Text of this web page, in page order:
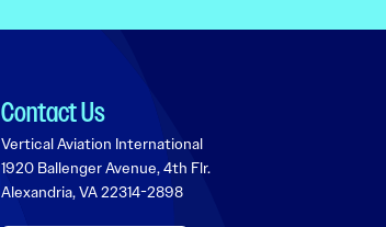
Contact Us
Vertical Aviation International
1920 Ballenger Avenue, 4th Flr.
Alexandria, VA 22314-2898